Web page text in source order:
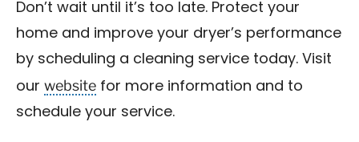
Don’t wait until it’s too late. Protect your
home and improve your dryer’s performance
by scheduling a cleaning service today. Visit
our website for more information and to
schedule your service.